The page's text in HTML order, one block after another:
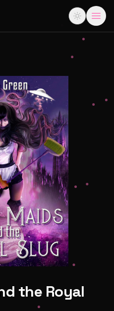
the Royal